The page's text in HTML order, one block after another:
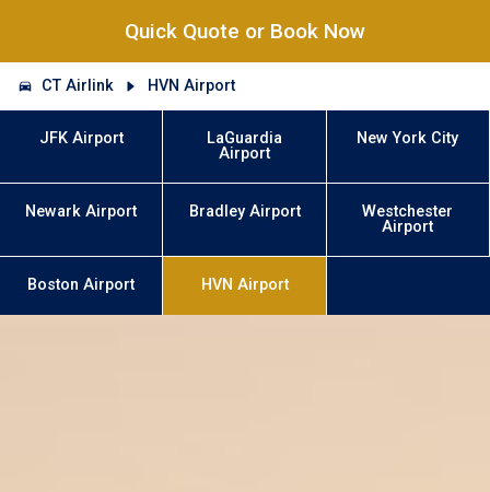
Quick Quote or Book Now
CT Airlink HVN Airport
JFK Airport
LaGuardia
Airport
New York City
Newark Airport Bradley Airport
Westchester
Airport
Boston Airport HVN Airport